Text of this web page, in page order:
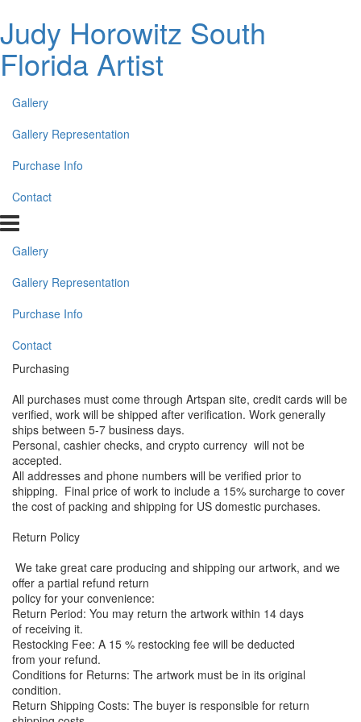
Judy Horowitz South
Florida Artist
Gallery
Gallery Representation
Purchase Info
Contact
Gallery
Gallery Representation
Purchase Info
Contact
Purchasing
All purchases must come through Artspan site, credit cards will be
verified, work will be shipped after verification. Work generally
ships between 5-7 business days.
Personal, cashier checks, and crypto currency will not be
accepted.
All addresses and phone numbers will be verified prior to
shipping. Final price of work to include a 15% surcharge to cover
the cost of packing and shipping for US domestic purchases.
Return Policy
We take great care producing and shipping our artwork, and we
offer a partial refund return
policy for your convenience:
Return Period: You may return the artwork within 14 days
of receiving it.
Restocking Fee: A 15 % restocking fee will be deducted
from your refund.
Conditions for Returns: The artwork must be in its original
condition.
Return Shipping Costs: The buyer is responsible for return